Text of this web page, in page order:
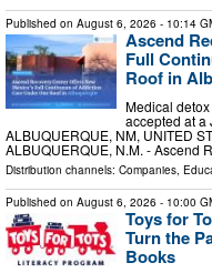
Published on August 6, 2026 - 10:14
Ascend
Full
Roof in
Medical
accepted at a
ALBUQUERQUE, NM, UNITED
ALBUQUERQUE, N.M. - Ascend
Distribution channels: Companies
Published on August 6, 2026 - 10:00
Toys for
Turn the
Books